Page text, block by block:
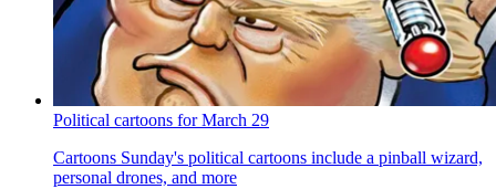
Political cartoons for March 29
Cartoons Sunday's political cartoons include a pinball wizard,
personal drones, and more